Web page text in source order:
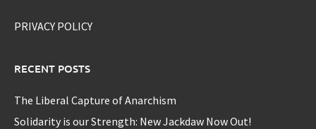
PRIVACY POLICY
RECENT POSTS
The Liberal Capture of Anarchism
Solidarity is our Strength: New Jackdaw Now Out!